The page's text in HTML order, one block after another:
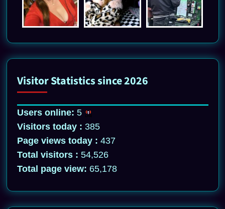
Visitor Statistics since 2026
Users online: 5
Visitors today : 385
Page views today : 437
Total visitors : 54,526
Total page view: 65,178